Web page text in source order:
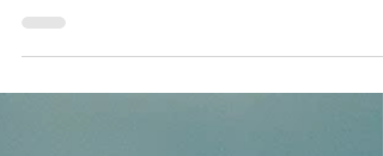
those who want to enjoy a luxury holiday...